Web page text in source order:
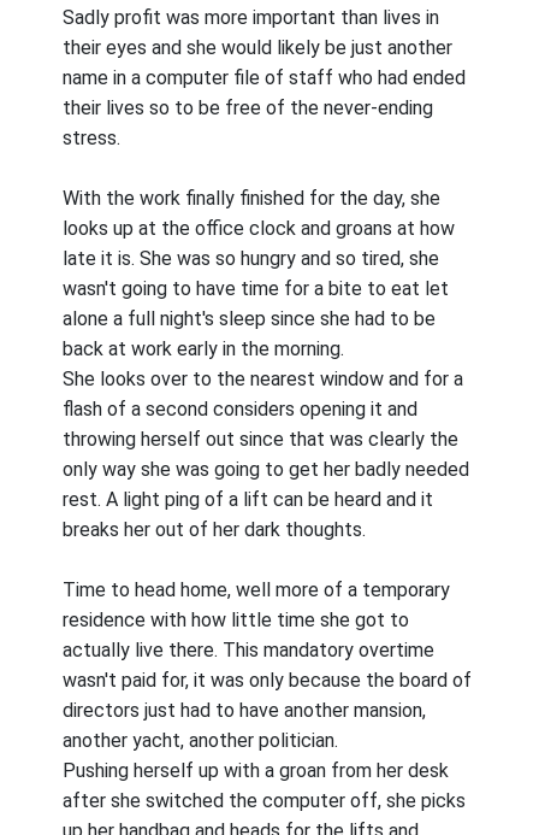
Sadly profit was more important than lives in
their eyes and she would likely be just another
name in a computer file of staff who had ended
their lives so to be free of the never-ending
stress.
With the work finally finished for the day, she
looks up at the office clock and groans at how
late it is. She was so hungry and so tired, she
wasn't going to have time for a bite to eat let
alone a full night's sleep since she had to be
back at work early in the morning.
She looks over to the nearest window and for a
flash of a second considers opening it and
throwing herself out since that was clearly the
only way she was going to get her badly needed
rest. A light ping of a lift can be heard and it
breaks her out of her dark thoughts.
Time to head home, well more of a temporary
residence with how little time she got to
actually live there. This mandatory overtime
wasn't paid for, it was only because the board of
directors just had to have another mansion,
another yacht, another politician.
Pushing herself up with a groan from her desk
after she switched the computer off, she picks